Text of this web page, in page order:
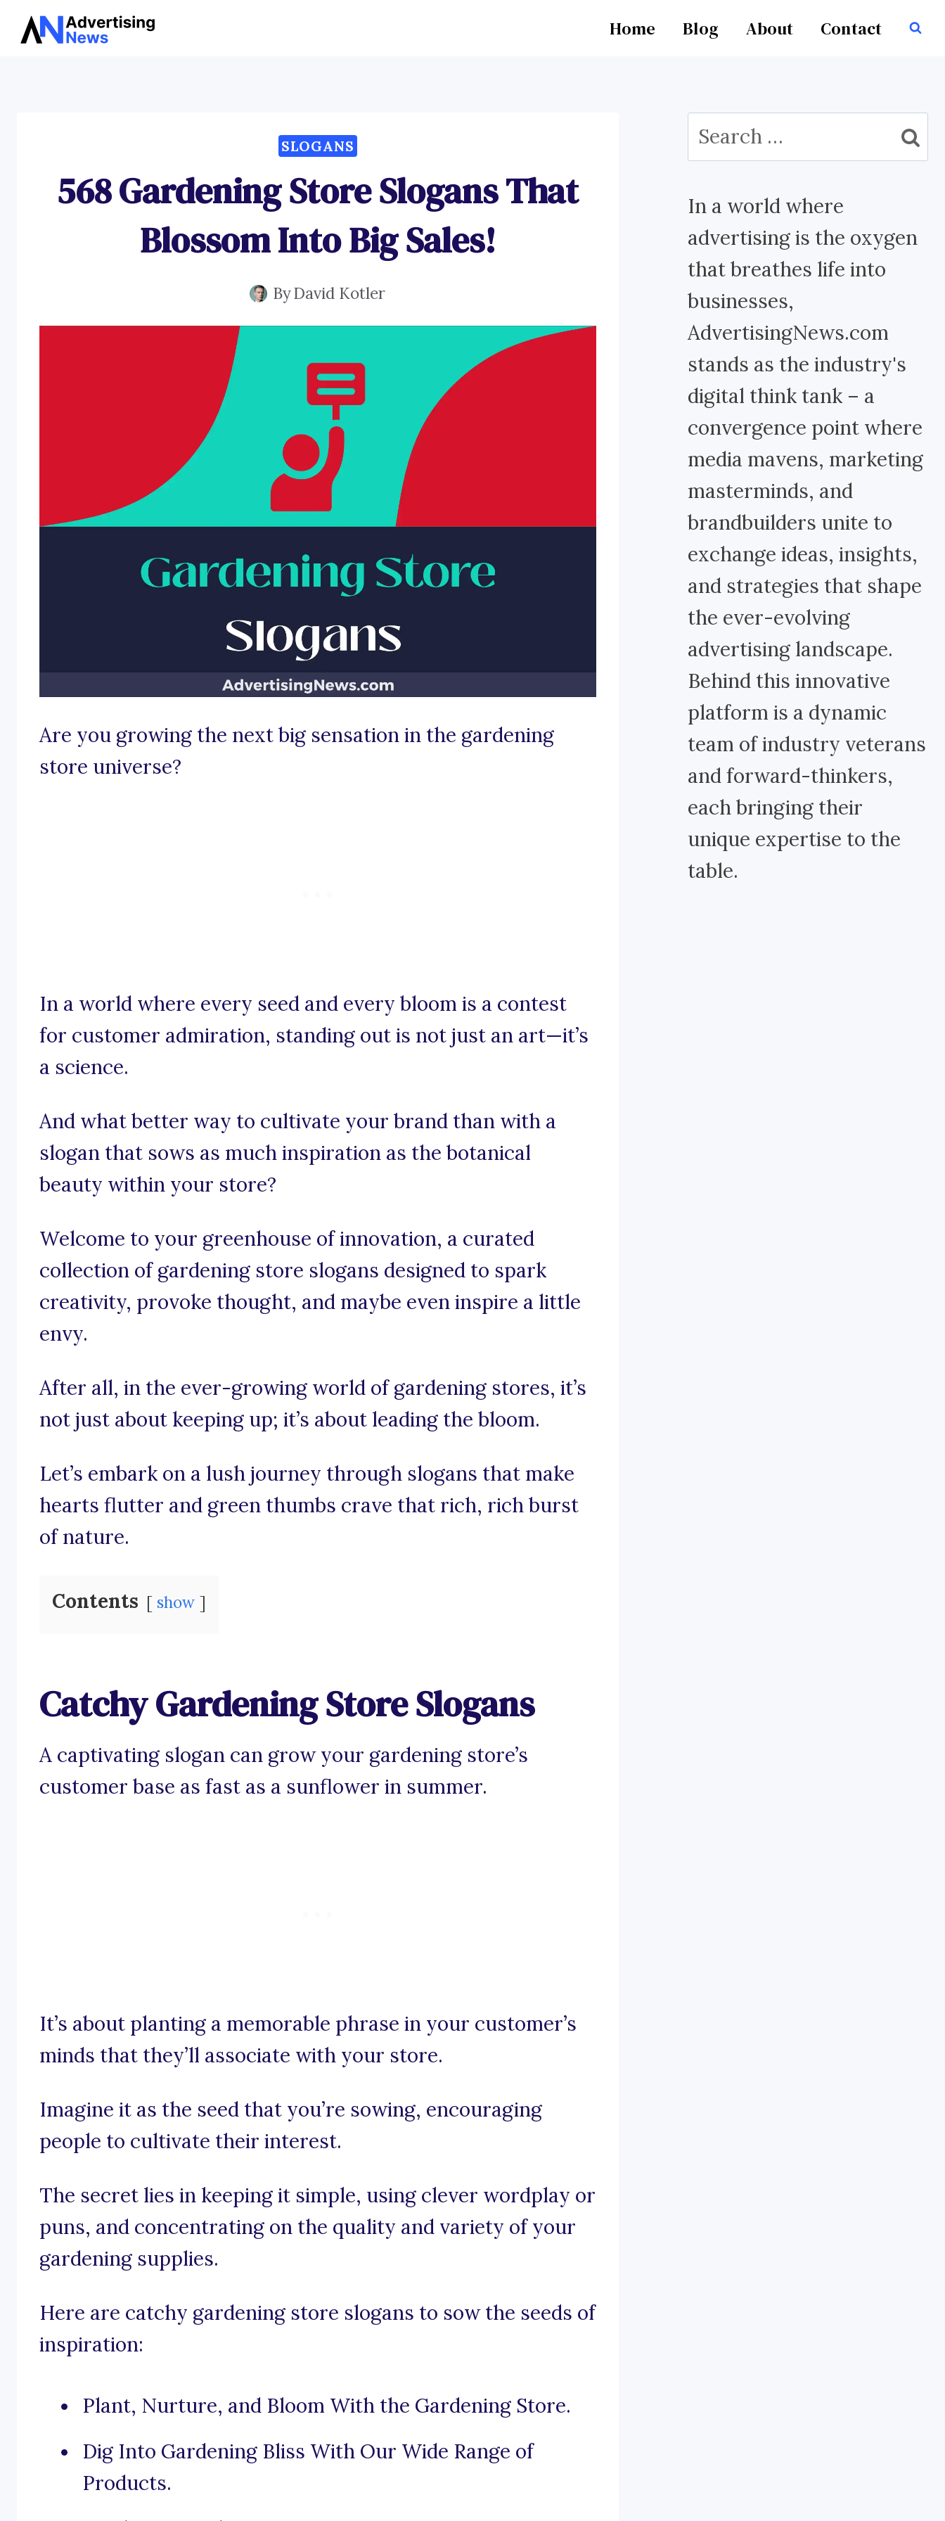
Skip
Home Blog About Contact
SLOGANS
568 Gardening Store Slogans That
Blossom Into Big Sales!
ByDavid Kotler
Are you growing the next big sensation in the gardening
store universe?
In a world where every seed and every bloom is a contest
for customer admiration, standing out is not just an art—it’s
a science.
And what better way to cultivate your brand than with a
slogan that sows as much inspiration as the botanical
beauty within your store?
Welcome to your greenhouse of innovation, a curated
collection of gardening store slogans designed to spark
creativity, provoke thought, and maybe even inspire a little
envy.
After all, in the ever-growing world of gardening stores, it’s
not just about keeping up; it’s about leading the bloom.
Let’s embark on a lush journey through slogans that make
hearts flutter and green thumbs crave that rich, rich burst
of nature.
Contents show
Catchy Gardening Store Slogans
A captivating slogan can grow your gardening store’s
customer base as fast as a sunflower in summer.
It’s about planting a memorable phrase in your customer’s
minds that they’ll associate with your store.
Imagine it as the seed that you’re sowing, encouraging
people to cultivate their interest.
The secret lies in keeping it simple, using clever wordplay or
puns, and concentrating on the quality and variety of your
gardening supplies.
Here are catchy gardening store slogans to sow the seeds of
inspiration:
Plant, Nurture, and Bloom With the Gardening Store.
Dig Into Gardening Bliss With Our Wide Range of
Products.
Search
for:
In a world where
advertising is the oxygen
that breathes life into
businesses,
AdvertisingNews.com
stands as the industry's
digital think tank – a
convergence point where
media mavens, marketing
masterminds, and
brandbuilders unite to
exchange ideas, insights,
and strategies that shape
the ever-evolving
advertising landscape.
Behind this innovative
platform is a dynamic
team of industry veterans
and forward-thinkers,
each bringing their
unique expertise to the
table.